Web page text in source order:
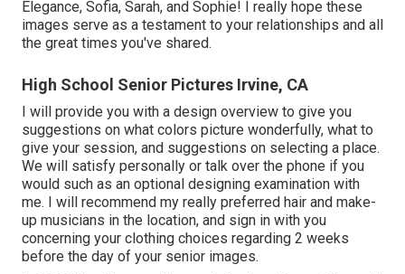
Elegance, Sofia, Sarah, and Sophie! I really hope these
images serve as a testament to your relationships and all
the great times you've shared.
High School Senior Pictures Irvine, CA
I will provide you with a design overview to give you
suggestions on what colors picture wonderfully, what to
give your session, and suggestions on selecting a place.
We will satisfy personally or talk over the phone if you
would such as an optional designing examination with
me. I will recommend my really preferred hair and make-
up musicians in the location, and sign in with you
concerning your clothing choices regarding 2 weeks
before the day of your senior images.